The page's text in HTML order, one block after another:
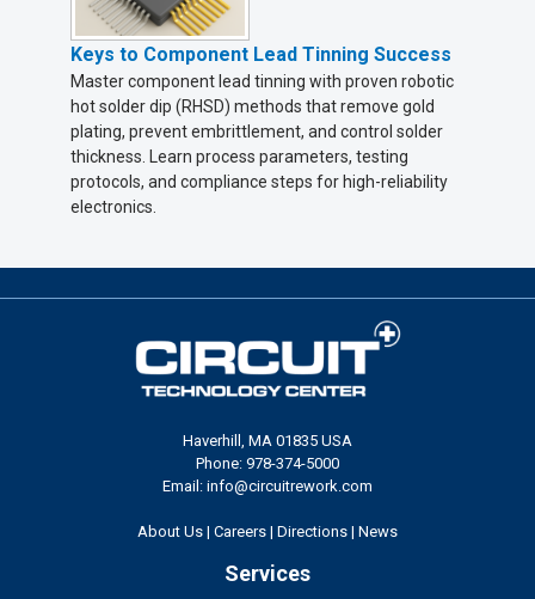
Keys to Component Lead Tinning Success
Master component lead tinning with proven robotic
hot solder dip (RHSD) methods that remove gold
plating, prevent embrittlement, and control solder
thickness. Learn process parameters, testing
protocols, and compliance steps for high-reliability
electronics.
Haverhill, MA 01835 USA
Phone: 978-374-5000
Email: info@circuitrework.com
About Us | Careers | Directions | News
Services